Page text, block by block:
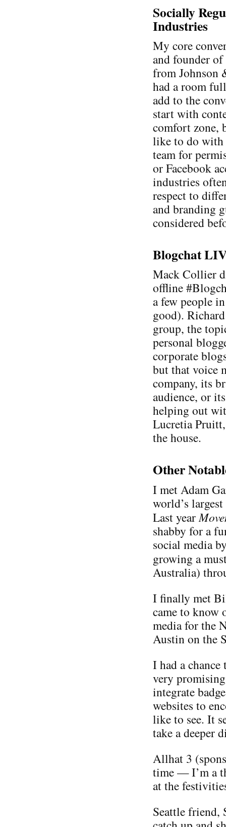
Socially
Industries
My core
and founder
from Johnson
had a room
add to the
start with
comfort zone,
like to do with
team for
or Facebook
industries
respect to
and branding
considered
Blogchat
Mack Collier
offline
a few people
good).
group, the
personal
corporate
but that voice
company, its
audience, or
helping out
Lucretia
the house.
Other
I met Adam
world’s
Last year
shabby for a
social media
growing a
Australia)
I finally met
came to know
media for the
Austin on the
I had a
very
integrate
websites to
like to see. It
take a deeper
Allhat 3
time — I’m a
at the
Seattle friend,